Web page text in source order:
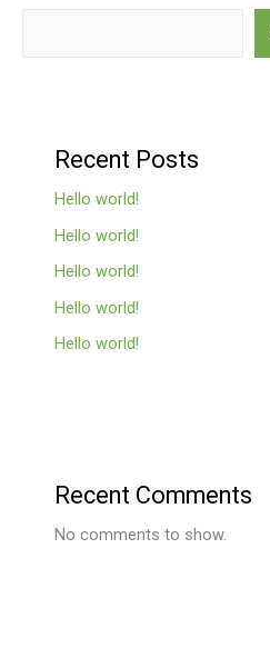
Recent Posts
Hello world!
Hello world!
Hello world!
Hello world!
Hello world!
Recent Comments
No comments to show.